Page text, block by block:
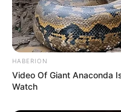
HABERION
Video Of Giant Anaconda
Watch